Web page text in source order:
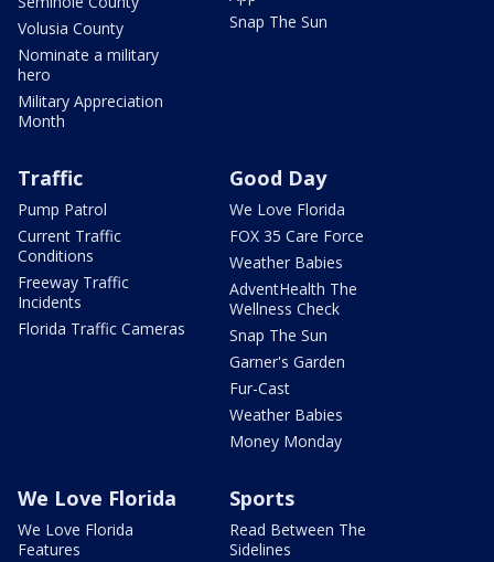
Volusia County
Nominate a military
hero
Military Appreciation
Month
Snap The Sun
Traffic
Pump Patrol
Current Traffic
Conditions
Freeway Traffic
Incidents
Florida Traffic Cameras
Good Day
We Love Florida
FOX 35 Care Force
Weather Babies
AdventHealth The
Wellness Check
Snap The Sun
Garner's Garden
Fur-Cast
Weather Babies
Money Monday
We Love Florida
We Love Florida
Features
Sports
Read Between The
Sidelines